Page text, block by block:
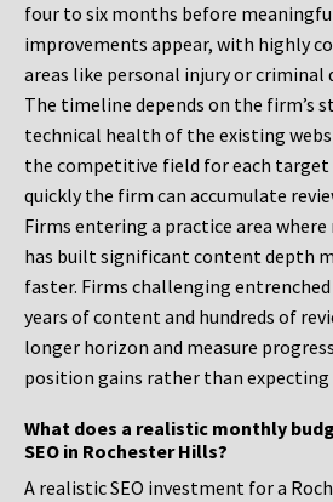
four to six months before
improvements appear, with highly
areas like personal injury or criminal
The timeline depends on the firm’s
technical health of the existing
the competitive field for each target
quickly the firm can accumulate
Firms entering a practice area
has built significant content depth
faster. Firms challenging
years of content and hundreds of
longer horizon and measure
position gains rather than expecting
What does a realistic monthly
SEO in Rochester Hills?
A realistic SEO investment for a